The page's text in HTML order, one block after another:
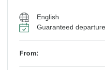
English
Guaranteed departure
From: